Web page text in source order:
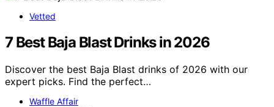
Vetted
7 Best Baja Blast Drinks in 2026
Discover the best Baja Blast drinks of 2026 with our
expert picks. Find the perfect…
Waffle Affair